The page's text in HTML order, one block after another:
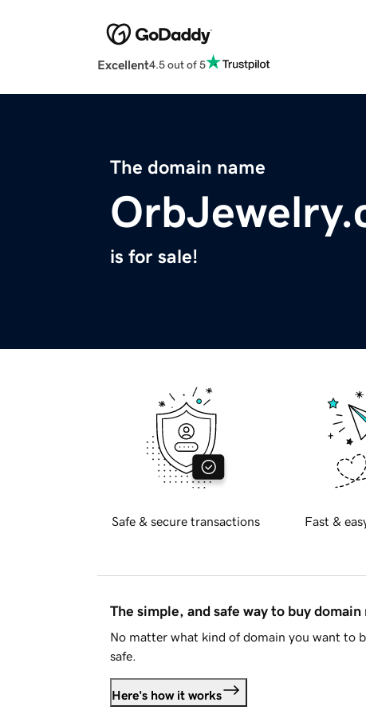
Excellent4.5 out of 5
The domain name
is for sale!
Safe & secure transactions Fast &
The simple, and safe way to buy domain
No matter what kind of domain you want to
safe.
Here's how it works